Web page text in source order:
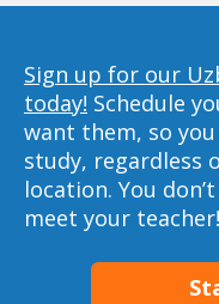
Sign up for our
today! Schedule
want them, so
study, regardless
location. You
meet your teacher!